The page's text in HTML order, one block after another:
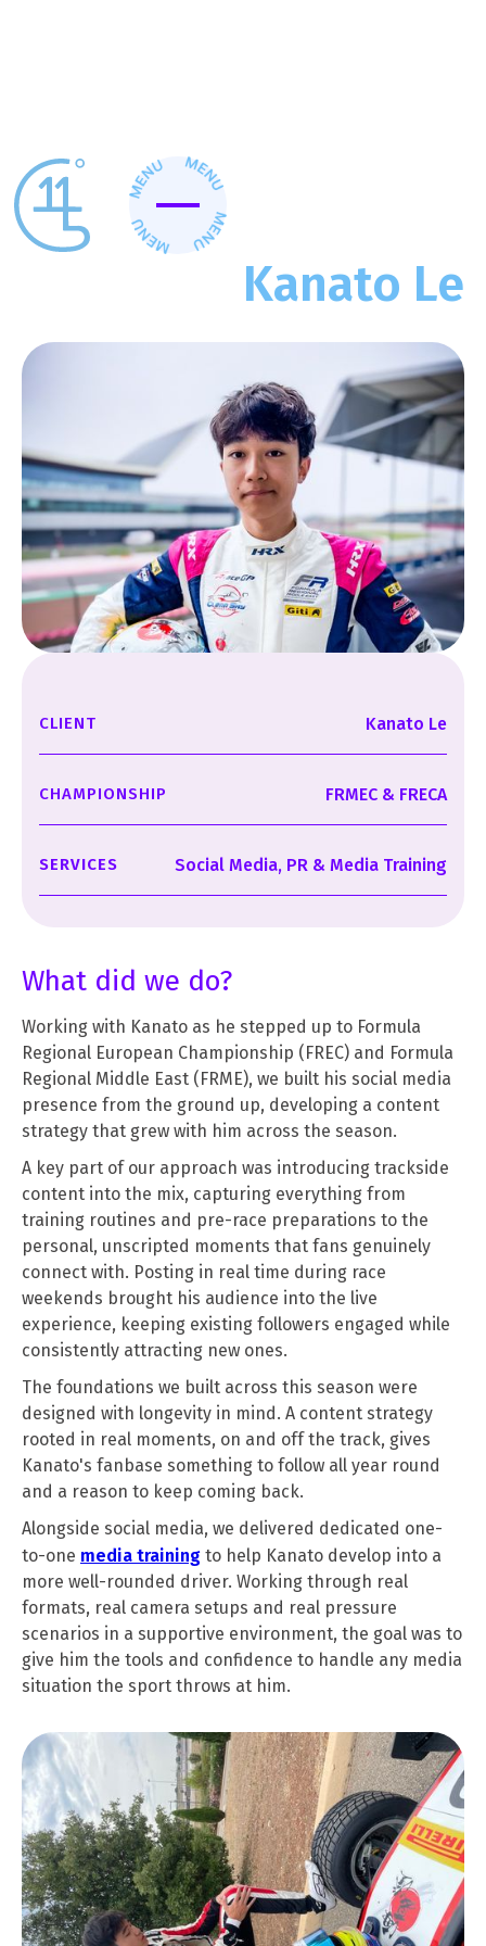
Home >Client Work >Kanato Le
Kanato Le
CLIENT Kanato Le
CHAMPIONSHIP FRMEC & FRECA
SERVICES Social Media, PR & Media Training
What did we do?
Working with Kanato as he stepped up to Formula
Regional European Championship (FREC) and Formula
Regional Middle East (FRME), we built his social media
presence from the ground up, developing a content
strategy that grew with him across the season.
A key part of our approach was introducing trackside
content into the mix, capturing everything from
training routines and pre-race preparations to the
personal, unscripted moments that fans genuinely
connect with. Posting in real time during race
weekends brought his audience into the live
experience, keeping existing followers engaged while
consistently attracting new ones.
The foundations we built across this season were
designed with longevity in mind. A content strategy
rooted in real moments, on and off the track, gives
Kanato's fanbase something to follow all year round
and a reason to keep coming back.
Alongside social media, we delivered dedicated one-
to-one media training to help Kanato develop into a
more well-rounded driver. Working through real
formats, real camera setups and real pressure
scenarios in a supportive environment, the goal was to
give him the tools and confidence to handle any media
situation the sport throws at him.